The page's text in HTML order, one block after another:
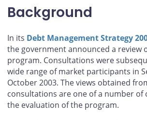
Background
In its Debt Management Strategy
the government announced a review
program. Consultations were
wide range of market participants in
October 2003. The views obtained
consultations are one of a number of
the evaluation of the program.